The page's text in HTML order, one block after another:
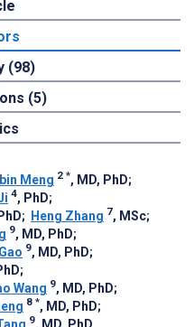
(98)
(5)
Meng 2 *, MD, PhD;
4, PhD;
; Heng Zhang 7, MSc;
9, MD, PhD;
9, MD, PhD;
;
Wang 9, MD, PhD;
8 *, MD, PhD;
9, MD, PhD